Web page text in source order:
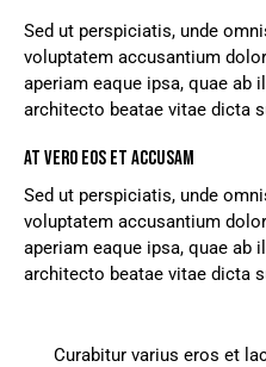
Sed ut perspiciatis, unde
voluptatem accusantium
aperiam eaque ipsa, quae ab
architecto beatae vitae dicta
AT VERO EOS ET ACCUSAM
Sed ut perspiciatis, unde
voluptatem accusantium
aperiam eaque ipsa, quae ab
architecto beatae vitae dicta
Curabitur varius eros et